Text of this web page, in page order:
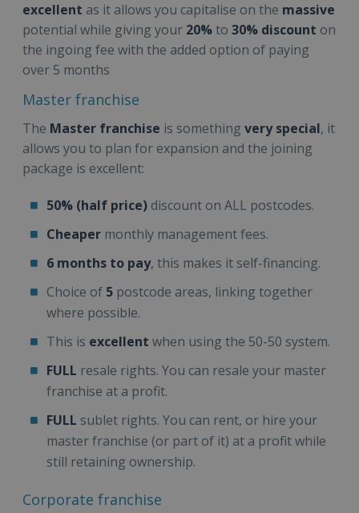
excellent as it allows you capitalise on the massive
potential while giving your 20%to 30% discount on
the ingoing fee with the added option of paying
over 5 months
Master franchise
The Master franchise is something very special, it
allows you to plan for expansion and the joining
package is excellent:
50% (half price) discount on ALL postcodes.
Cheaper monthly management fees.
6 months to pay, this makes it self-financing.
Choice of 5 postcode areas, linking together
where possible.
This is excellent when using the 50-50 system.
FULL resale rights. You can resale your master
franchise at a profit.
FULL sublet rights. You can rent, or hire your
master franchise (or part of it) at a profit while
still retaining ownership.
Corporate franchise